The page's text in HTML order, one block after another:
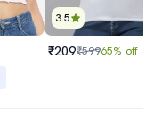
3.5
₹209₹59965% off